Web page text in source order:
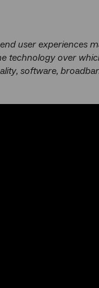
user experiences
technology over
software,